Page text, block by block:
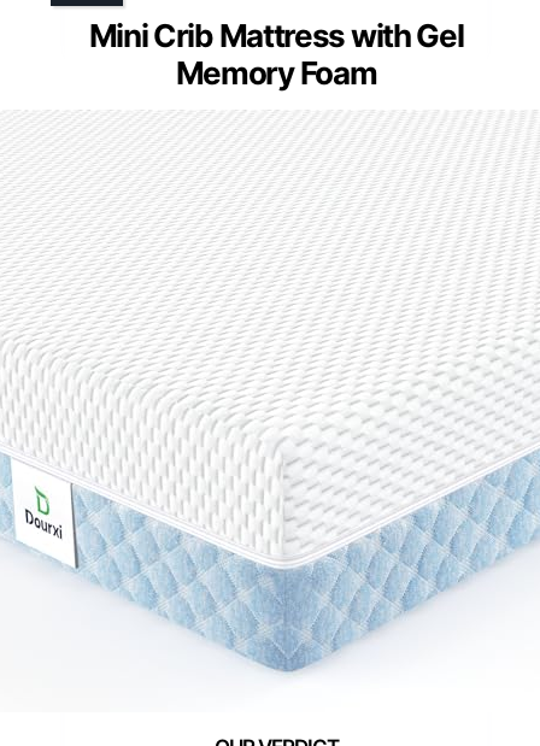
Mini Crib Mattress with Gel
Memory Foam